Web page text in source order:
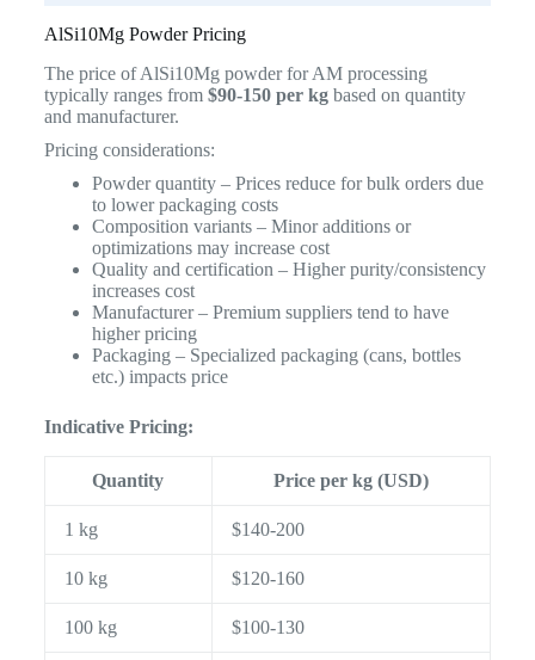
AlSi10Mg Powder Pricing
The price of AlSi10Mg powder for AM processing
typically ranges from $90-150 per kgbased on quantity
and manufacturer.
Pricing considerations:
Powder quantity – Prices reduce for bulk orders due
to lower packaging costs
Composition variants – Minor additions or
optimizations may increase cost
Quality and certification – Higher purity/consistency
increases cost
Manufacturer – Premium suppliers tend to have
higher pricing
Packaging – Specialized packaging (cans, bottles
etc.) impacts price
Indicative Pricing:
Quantity Price per kg (USD)
1 kg $140-200
10 kg $120-160
100 kg $100-130